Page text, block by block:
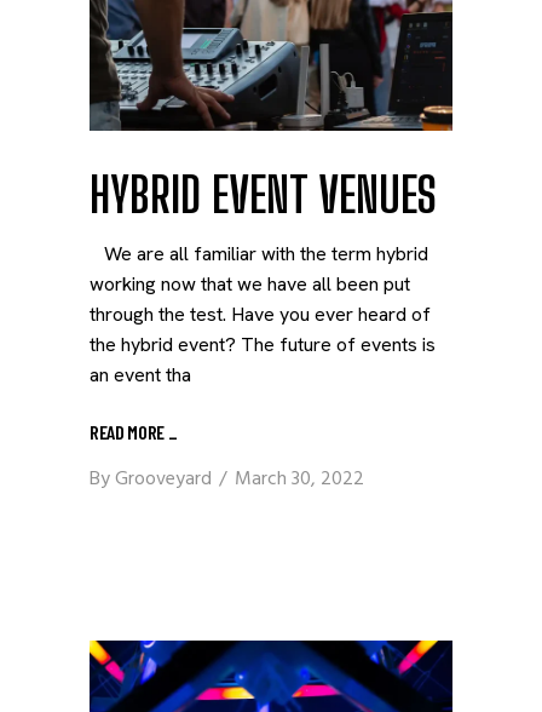
HYBRID EVENT VENUES
We are all familiar with the term hybrid
working now that we have all been put
through the test. Have you ever heard of
the hybrid event? The future of events is
an event tha
READ MORE _
ByGrooveyard March 30, 2022